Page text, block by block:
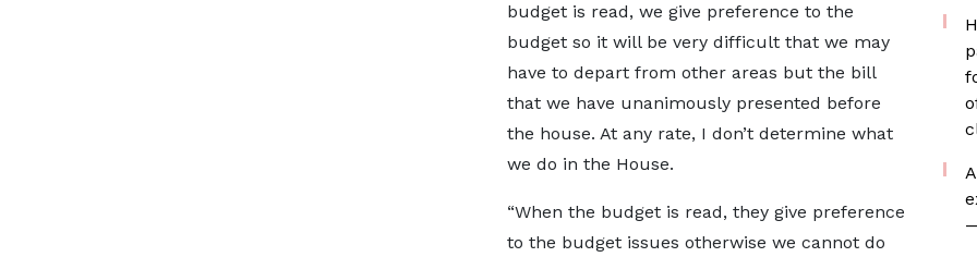
budget is read, we give preference to the
budget so it will be very difficult that we may
have to depart from other areas but the bill
that we have unanimously presented before
the house. At any rate, I don’t determine what
we do in the House.
“When the budget is read, they give preference
to the budget issues otherwise we cannot do